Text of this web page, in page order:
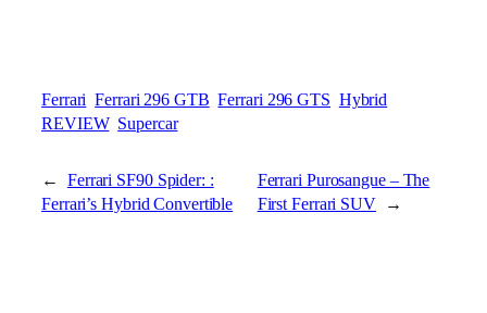
Ferrari Ferrari 296 GTB Ferrari 296 GTS Hybrid
REVIEW Supercar
← Ferrari SF90 Spider: :
Ferrari’s Hybrid Convertible
Ferrari Purosangue – The
First Ferrari SUV →